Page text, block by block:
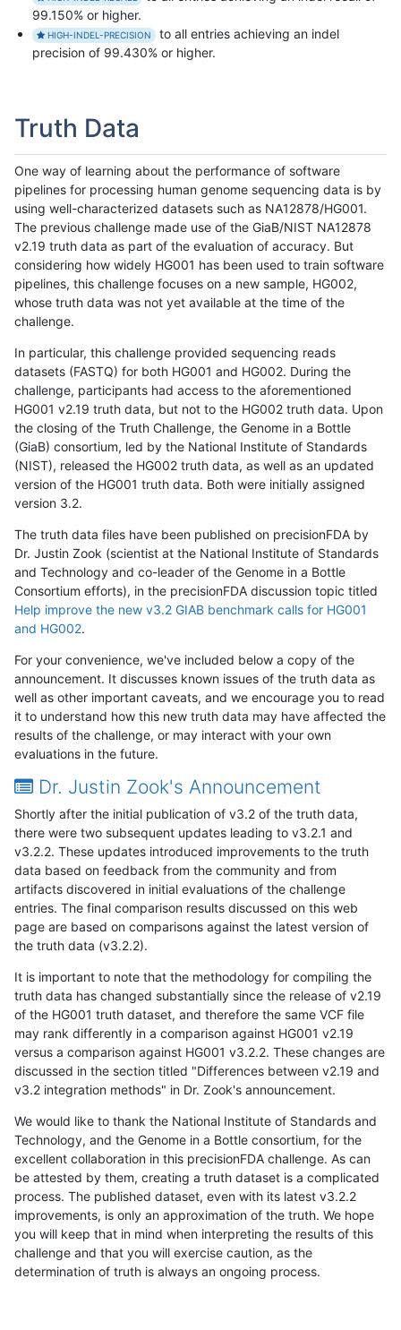
99.150% or higher.
HIGH-INDEL-PRECISION
to all entries achieving an indel
precision of 99.430% or higher.
Truth Data
One way of learning about the performance of software
pipelines for processing human genome sequencing data is by
using well-characterized datasets such as NA12878/HG001.
The previous challenge made use of the GiaB/NIST NA12878
v2.19 truth data as part of the evaluation of accuracy. But
considering how widely HG001 has been used to train software
pipelines, this challenge focuses on a new sample, HG002,
whose truth data was not yet available at the time of the
challenge.
In particular, this challenge provided sequencing reads
datasets (FASTQ) for both HG001 and HG002. During the
challenge, participants had access to the aforementioned
HG001 v2.19 truth data, but not to the HG002 truth data. Upon
the closing of the Truth Challenge, the Genome in a Bottle
(GiaB) consortium, led by the National Institute of Standards
(NIST), released the HG002 truth data, as well as an updated
version of the HG001 truth data. Both were initially assigned
version 3.2.
The truth data files have been published on precisionFDA by
Dr. Justin Zook (scientist at the National Institute of Standards
and Technology and co-leader of the Genome in a Bottle
Consortium efforts), in the precisionFDA discussion topic titled
Help improve the new v3.2 GIAB benchmark calls for HG001
and HG002.
For your convenience, we've included below a copy of the
announcement. It discusses known issues of the truth data as
well as other important caveats, and we encourage you to read
it to understand how this new truth data may have affected the
results of the challenge, or may interact with your own
evaluations in the future.
Dr. Justin Zook's Announcement
Shortly after the initial publication of v3.2 of the truth data,
there were two subsequent updates leading to v3.2.1 and
v3.2.2. These updates introduced improvements to the truth
data based on feedback from the community and from
artifacts discovered in initial evaluations of the challenge
entries. The final comparison results discussed on this web
page are based on comparisons against the latest version of
the truth data (v3.2.2).
It is important to note that the methodology for compiling the
truth data has changed substantially since the release of v2.19
of the HG001 truth dataset, and therefore the same VCF file
may rank differently in a comparison against HG001 v2.19
versus a comparison against HG001 v3.2.2. These changes are
discussed in the section titled "Differences between v2.19 and
v3.2 integration methods" in Dr. Zook's announcement.
We would like to thank the National Institute of Standards and
Technology, and the Genome in a Bottle consortium, for the
excellent collaboration in this precisionFDA challenge. As can
be attested by them, creating a truth dataset is a complicated
process. The published dataset, even with its latest v3.2.2
improvements, is only an approximation of the truth. We hope
you will keep that in mind when interpreting the results of this
challenge and that you will exercise caution, as the
determination of truth is always an ongoing process.